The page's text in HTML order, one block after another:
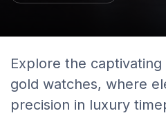
Explore the
gold watches, where
precision in luxury